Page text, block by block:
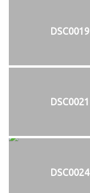
DSC0019
DSC0021
DSC0024